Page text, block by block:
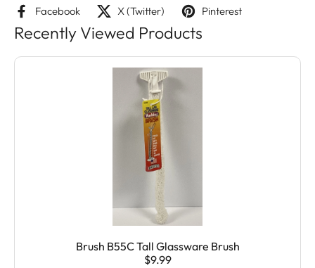
Facebook X (Twitter) Pinterest
Recently Viewed Products
Brush B55C Tall Glassware Brush
$9.99